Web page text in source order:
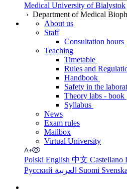
Medical University of Bialystok
› Department of Medical
About us
Staff
Consultation hours
Teaching
Timetable
Rules and
Handbook
Safety in the
Theory labs - book
Syllabus
News
Exam rules
Mailbox
Virtual University
Polski English 中文 Castellano
Русский
Suomi Svenska